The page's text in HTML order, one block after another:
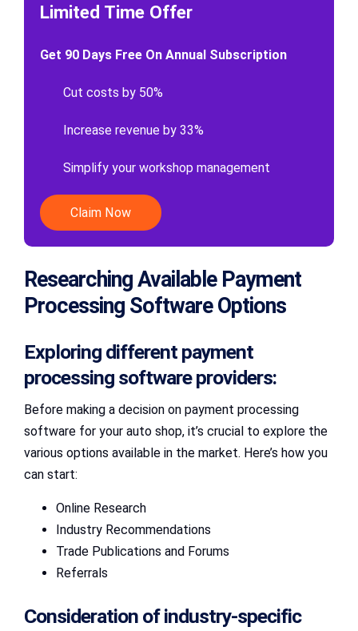
Limited Time Offer
Get 90 Days Free On Annual Subscription
Cut costs by 50%
Increase revenue by 33%
Simplify your workshop management
Claim Now
Researching Available Payment
Processing Software Options
Exploring different payment
processing software providers:
Before making a decision on payment processing
software for your auto shop, it’s crucial to explore the
various options available in the market. Here’s how you
can start:
Online Research
Industry Recommendations
Trade Publications and Forums
Referrals
Consideration of industry-specific